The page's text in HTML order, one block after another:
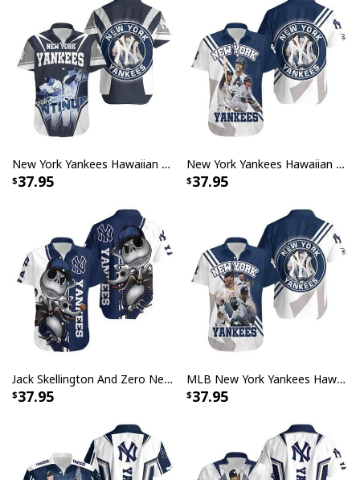
New York Yankees Hawaiian Shirt The Story Continues Gift For Baseball Fans
37.95
New York Yankees Hawaiian Shirt Great Gift for Baseball Lovers
37.95
Jack Skellington And Zero New York Yankees Hawaiian Shirt
37.95
MLB New York Yankees Hawaiian Shirt Beach Gift For Sports Lovers
37.95